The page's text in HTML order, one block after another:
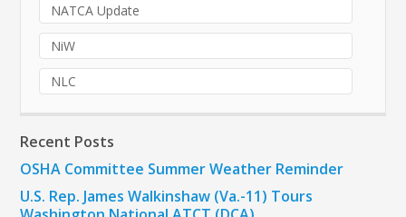
NATCA Update
NiW
NLC
Recent Posts
OSHA Committee Summer Weather Reminder
U.S. Rep. James Walkinshaw (Va.-11) Tours